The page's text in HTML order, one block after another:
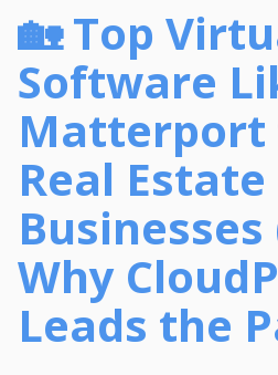
🏡 Top
Software
Matterport
Real Estate
Businesses
Why
Leads the